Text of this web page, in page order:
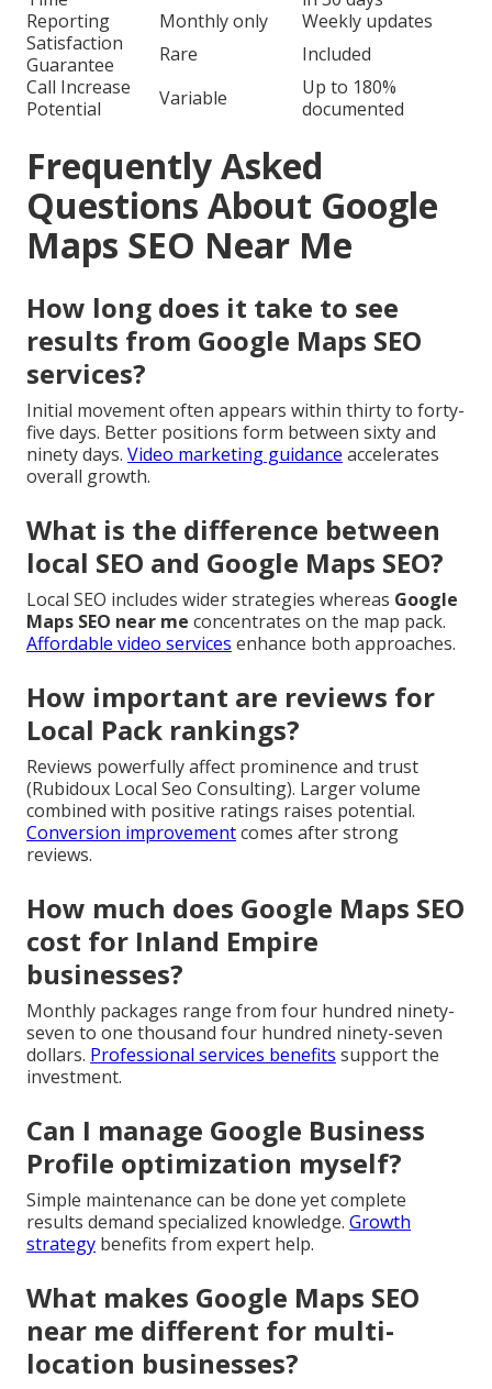
Reporting
Monthly only
Weekly updates
Satisfaction
Guarantee
Rare
Included
Call Increase
Potential
Variable
Up to 180%
documented
Frequently Asked
Questions About Google
Maps SEO Near Me
How long does it take to see
results from Google Maps SEO
services?
Initial movement often appears within thirty to forty-
five days. Better positions form between sixty and
ninety days. Video marketing guidance accelerates
overall growth.
What is the difference between
local SEO and Google Maps SEO?
Local SEO includes wider strategies whereas Google
Maps SEO near me concentrates on the map pack.
Affordable video services enhance both approaches.
How important are reviews for
Local Pack rankings?
Reviews powerfully affect prominence and trust
(Rubidoux Local Seo Consulting). Larger volume
combined with positive ratings raises potential.
Conversion improvementcomes after strong
reviews.
How much does Google Maps SEO
cost for Inland Empire
businesses?
Monthly packages range from four hundred ninety-
seven to one thousand four hundred ninety-seven
dollars. Professional services benefits support the
investment.
Can I manage Google Business
Profile optimization myself?
Simple maintenance can be done yet complete
results demand specialized knowledge. Growth
strategy benefits from expert help.
What makes Google Maps SEO
near me different for multi-
location businesses?